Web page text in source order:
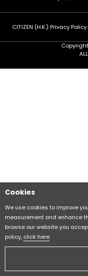
Cookies
We use cookies to improve
measurement and enhance
browse our website you
policy, click here.
CITIZEN (H.K.) Privacy Policy
Copyright